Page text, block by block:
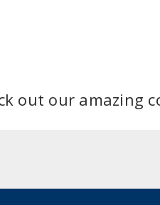
out our amazing